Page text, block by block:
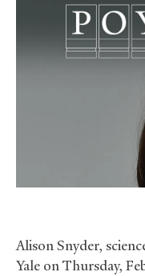
Alison Snyder,
Yale on Thursday,